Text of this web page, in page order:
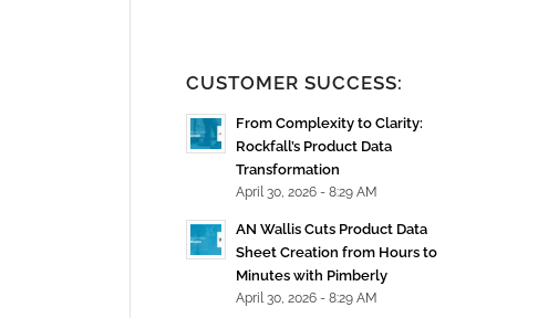
CUSTOMER SUCCESS:
From Complexity to Clarity:
Rockfall’s Product Data
Transformation
April 30, 2026 - 8:29 AM
AN Wallis Cuts Product Data
Sheet Creation from Hours to
Minutes with Pimberly
April 30, 2026 - 8:29 AM